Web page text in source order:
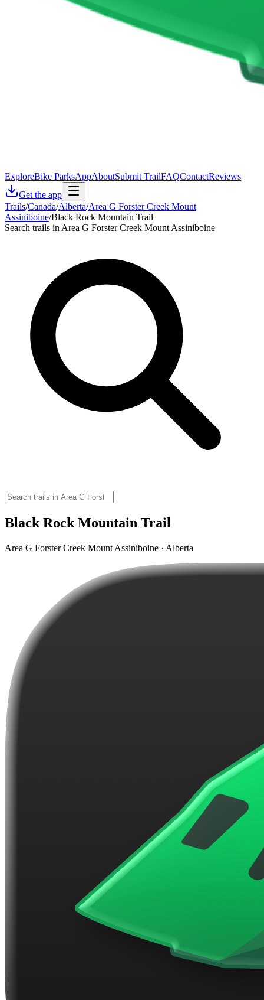
ExploreBike ParksAppAboutSubmit TrailFAQContactReviews
Get the app
Trails/Canada/Alberta/Area G Forster Creek Mount
Assiniboine/Black Rock Mountain Trail
Search trails in Area G Forster Creek Mount Assiniboine
Black Rock Mountain Trail
Area G Forster Creek Mount Assiniboine · Alberta